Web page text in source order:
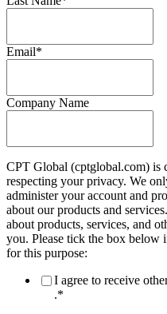
Email*
Company Name
CPT Global (cptglobal.com) is
respecting your privacy. We
administer your account and
about our products and
about products, services, and
you. Please tick the box below
for this purpose:
I agree to receive
.*